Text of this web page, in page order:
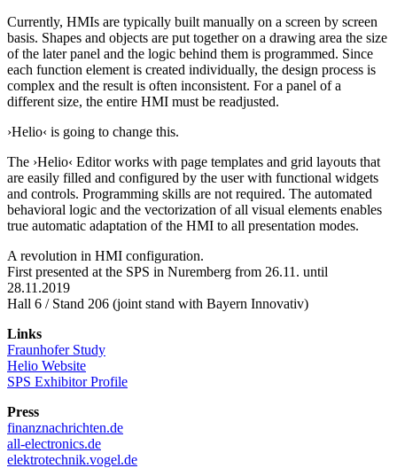
Currently, HMIs are typically built manually on a screen by screen
basis. Shapes and objects are put together on a drawing area the size
of the later panel and the logic behind them is programmed. Since
each function element is created individually, the design process is
complex and the result is often inconsistent. For a panel of a
different size, the entire HMI must be readjusted.
›Helio‹ is going to change this.
The ›Helio‹ Editor works with page templates and grid layouts that
are easily filled and configured by the user with functional widgets
and controls. Programming skills are not required. The automated
behavioral logic and the vectorization of all visual elements enables
true automatic adaptation of the HMI to all presentation modes.
A revolution in HMI configuration.
First presented at the SPS in Nuremberg from 26.11. until
28.11.2019
Hall 6 / Stand 206 (joint stand with Bayern Innovativ)
Links
Fraunhofer Study
Helio Website
SPS Exhibitor Profile
Press
finanznachrichten.de
all-electronics.de
elektrotechnik.vogel.de